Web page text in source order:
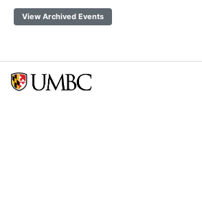
View Archived Events